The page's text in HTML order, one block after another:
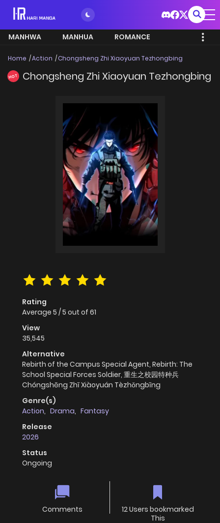
MANHWA MANHUA ROMANCE
Home Action Chongsheng Zhi Xiaoyuan Tezhongbing
HOT Chongsheng Zhi Xiaoyuan Tezhongbing
Rating
Average 5 /5 out of 61
View
35,545
Alternative
Rebirth of the Campus Special Agent, Rebirth: The
School Special Forces Soldier, 重生之校园特种兵
Chóngshēng Zhī Xiàoyuán Tèzhǒngbīng
Genre(s)
Action, Drama, Fantasy
Release
2026
Status
Ongoing
Comments
12 Users bookmarked
This